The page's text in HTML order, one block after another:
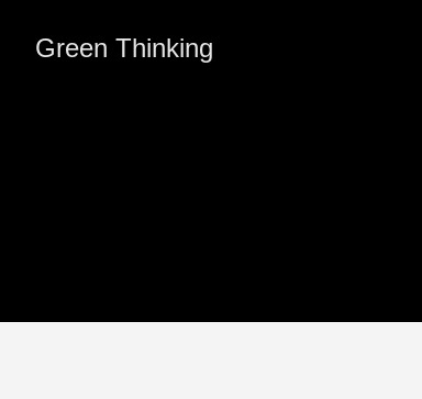
Green Thinking